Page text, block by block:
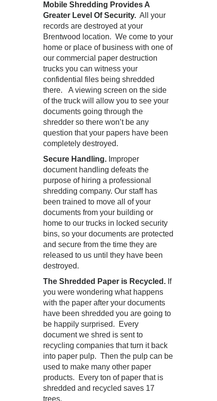
Mobile Shredding Provides A
Greater Level Of Security. All your
records are destroyed at your
Brentwood location. We come to your
home or place of business with one of
our commercial paper destruction
trucks you can witness your
confidential files being shredded
there. A viewing screen on the side
of the truck will allow you to see your
documents going through the
shredder so there won’t be any
question that your papers have been
completely destroyed.
Secure Handling. Improper
document handling defeats the
purpose of hiring a professional
shredding company. Our staff has
been trained to move all of your
documents from your building or
home to our trucks in locked security
bins, so your documents are protected
and secure from the time they are
released to us until they have been
destroyed.
The Shredded Paper is Recycled. If
you were wondering what happens
with the paper after your documents
have been shredded you are going to
be happily surprised. Every
document we shred is sent to
recycling companies that turn it back
into paper pulp. Then the pulp can be
used to make many other paper
products. Every ton of paper that is
shredded and recycled saves 17
trees.